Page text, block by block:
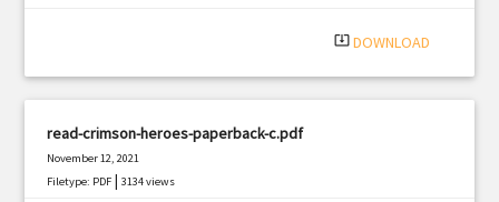
system_update_alt DOWNLOAD
read-crimson-heroes-paperback-c.pdf
November 12, 2021
Filetype: PDF |3134 views